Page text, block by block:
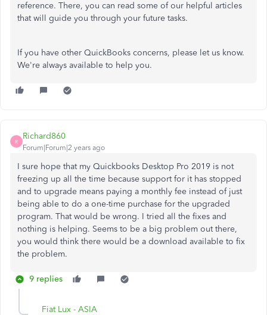
reference. There, you can read some of our helpful articles
that will guide you through your future tasks.
If you have other QuickBooks concerns, please let us know.
We're always available to help you.
R
Richard860
Forum|Forum|2 years ago
I sure hope that my Quickbooks Desktop Pro 2019 is not
freezing up all the time because support for it has stopped
and to upgrade means paying a monthly fee instead of just
being able to do a one-time purchase for the upgraded
program. That would be wrong. I tried all the fixes and
nothing is helping. Seems to be a big problem out there,
you would think there would be a download available to fix
the problem.
9 replies
Fiat Lux - ASIA